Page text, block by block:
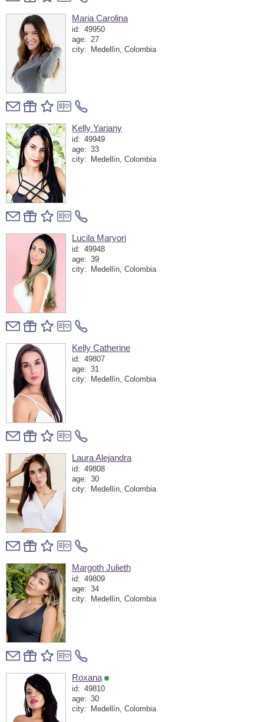
Maria Carolina
id: 49950
age: 27
city:
Medellín, Colombia
Kelly Yariany
id: 49949
age: 33
city:
Medellín, Colombia
Lucila Maryori
id: 49948
age: 39
city:
Medellín, Colombia
Kelly Catherine
id: 49807
age: 31
city:
Medellín, Colombia
Laura Alejandra
id: 49808
age: 30
city:
Medellín, Colombia
Margoth Julieth
id: 49809
age: 34
city:
Medellín, Colombia
Roxana
id: 49810
age: 30
city:
Medellín, Colombia